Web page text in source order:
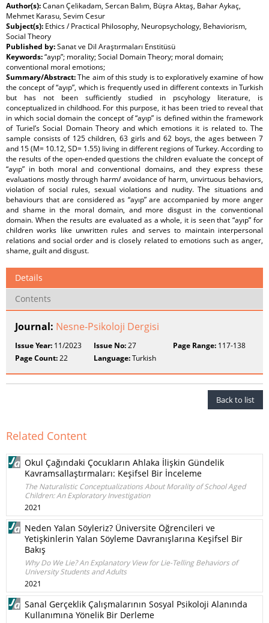
Author(s):Canan Çelikadam, Sercan Balım, Büşra Aktaş, Bahar Aykaç,
Mehmet Karasu, Sevim Cesur
Subject(s): Ethics / Practical Philosophy, Neuropsychology, Behaviorism,
Social Theory
Published by:Sanat ve Dil Araştırmaları Enstitüsü
Keywords:“ayıp”; morality; Social Domain Theory; moral domain;
conventional moral emotions;
Summary/Abstract:The aim of this study is to exploratively examine of how
the concept of “ayıp”, which is frequently used in different contexts in Turkish
but has not been sufficiently studied in pscyhology literature, is
conceptualized in childhood. For this purpose, it has been tried to reveal that
in which social domain the concept of “ayıp” is defined within the framework
of Turiel’s Social Domain Theory and which emotions it is related to. The
sample consists of 125 children, 63 girls and 62 boys, the ages between 7
and 15 (M= 10.12, SD= 1.55) living in different regions of Turkey. According to
the results of the open-ended questions the children evaluate the concept of
“ayıp” in both moral and conventional domains, and they express these
evaluations mostly through harm/ avoidance of harm, unvirtuous behaviors,
violation of social rules, sexual violations and nudity. The situations and
behaviours that are considered as “ayıp” are accompanied by more anger
and shame in the moral domain, and more disgust in the conventional
domain. When the results are evaluated as a whole, it is seen that “ayıp” for
children works like unwritten rules and serves to maintain interpersonal
relations and social order and is closely related to emotions such as anger,
shame, guilt and disgust.
Details
Contents
Journal: Nesne-Psikoloji Dergisi
Issue Year: 11/2023 Issue No:27 Page Range:117-138
Page Count:22 Language:Turkish
Back to list
Related Content
Okul Çağındaki Çocukların Ahlaka İlişkin Gündelik
Kavramsallaştırmaları: Keşifsel Bir İnceleme
The Naturalistic Conceptualizations About Morality of School Aged
Children: An Exploratory Investigation
2021
Neden Yalan Söyleriz? Üniversite Öğrencileri ve
Yetişkinlerin Yalan Söyleme Davranışlarına Keşifsel Bir
Bakış
Why Do We Lie? An Explanatory View for Lie-Telling Behaviors of
University Students and Adults
2021
Sanal Gerçeklik Çalışmalarının Sosyal Psikoloji Alanında
Kullanımına Yönelik Bir Derleme